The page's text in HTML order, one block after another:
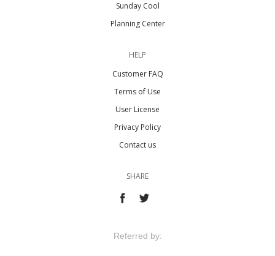
Sunday Cool
Planning Center
HELP
Customer FAQ
Terms of Use
User License
Privacy Policy
Contact us
SHARE
Referred by: